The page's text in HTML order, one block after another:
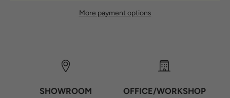
More payment options
SHOWROOM OFFICE/WORKSHOP